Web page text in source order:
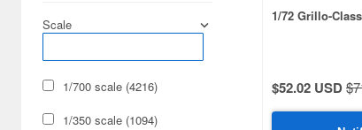
Scale
1/700 scale (4216)
1/350 scale (1094)
1/72 Grillo-
$52.02 USD